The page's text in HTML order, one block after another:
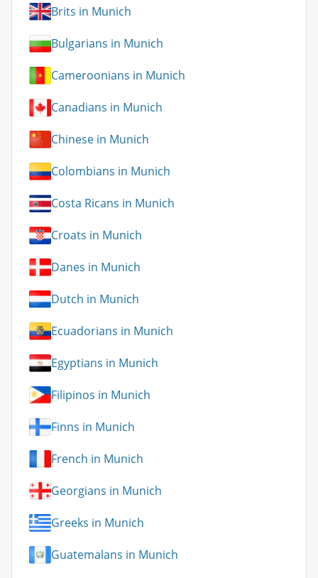
Brits in Munich
Bulgarians in Munich
Cameroonians in Munich
Canadians in Munich
Chinese in Munich
Colombians in Munich
Costa Ricans in Munich
Croats in Munich
Danes in Munich
Dutch in Munich
Ecuadorians in Munich
Egyptians in Munich
Filipinos in Munich
Finns in Munich
French in Munich
Georgians in Munich
Greeks in Munich
Guatemalans in Munich